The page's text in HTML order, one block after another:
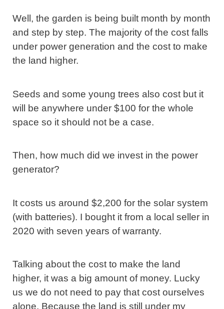
Well, the garden is being built month by month
and step by step. The majority of the cost falls
under power generation and the cost to make
the land higher.
Seeds and some young trees also cost but it
will be anywhere under $100 for the whole
space so it should not be a case.
Then, how much did we invest in the power
generator?
It costs us around $2,200 for the solar system
(with batteries). I bought it from a local seller in
2020 with seven years of warranty.
Talking about the cost to make the land
higher, it was a big amount of money. Lucky
us we do not need to pay that cost ourselves
alone. Because the land is still under my